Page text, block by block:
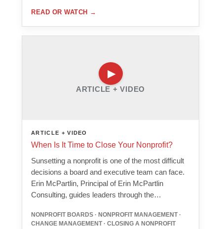
READ OR WATCH →
ARTICLE + VIDEO
ARTICLE + VIDEO
When Is It Time to Close Your Nonprofit?
Sunsetting a nonprofit is one of the most difficult
decisions a board and executive team can face.
Erin McPartlin, Principal of Erin McPartlin
Consulting, guides leaders through the…
NONPROFIT BOARDS · NONPROFIT MANAGEMENT ·
CHANGE MANAGEMENT · CLOSING A NONPROFIT